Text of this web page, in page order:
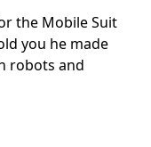
the Mobile Suit
you he made
robots and